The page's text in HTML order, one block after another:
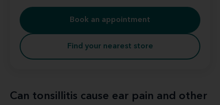
Book an appointment
Find your nearest store
Can tonsillitis cause ear pain and other